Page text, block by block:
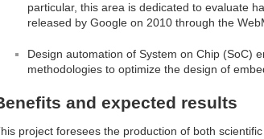
particular, this area is dedicated to evaluate
released by Google on 2010 through the
Design automation of System on Chip (SoC)
methodologies to optimize the design of
and expected results
project foresees the production of both